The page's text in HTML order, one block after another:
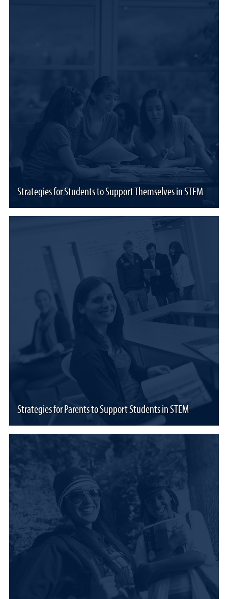
Strategies for Students to Support Themselves in STEM
Strategies for Parents to Support Students in STEM